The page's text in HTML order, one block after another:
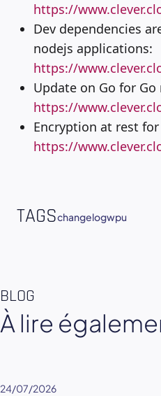
https://
Dev dependencies
nodejs applications:
https://
Update on Go for Go
https://
Encryption at rest for
https://
TAGSchangelogwpu
BLOG
À lire
24/07/2026